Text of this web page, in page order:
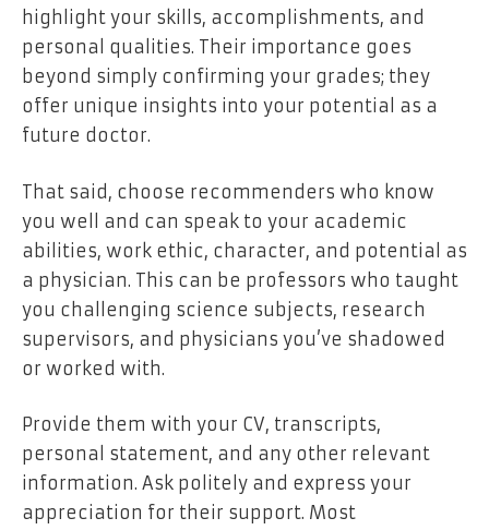
highlight your skills, accomplishments, and
personal qualities. Their importance goes
beyond simply confirming your grades; they
offer unique insights into your potential as a
future doctor.
That said, choose recommenders who know
you well and can speak to your academic
abilities, work ethic, character, and potential as
a physician. This can be professors who taught
you challenging science subjects, research
supervisors, and physicians you’ve shadowed
or worked with.
Provide them with your CV, transcripts,
personal statement, and any other relevant
information. Ask politely and express your
appreciation for their support. Most